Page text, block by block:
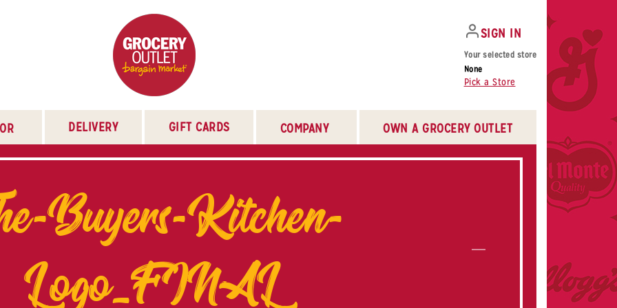
SIGN IN
Your selected store
None
Pick a Store
DELIVERY GIFT CARDS COMPANY OWN A GROCERY OUTLET
Buyers-Kitchen-
Logo_FINAL